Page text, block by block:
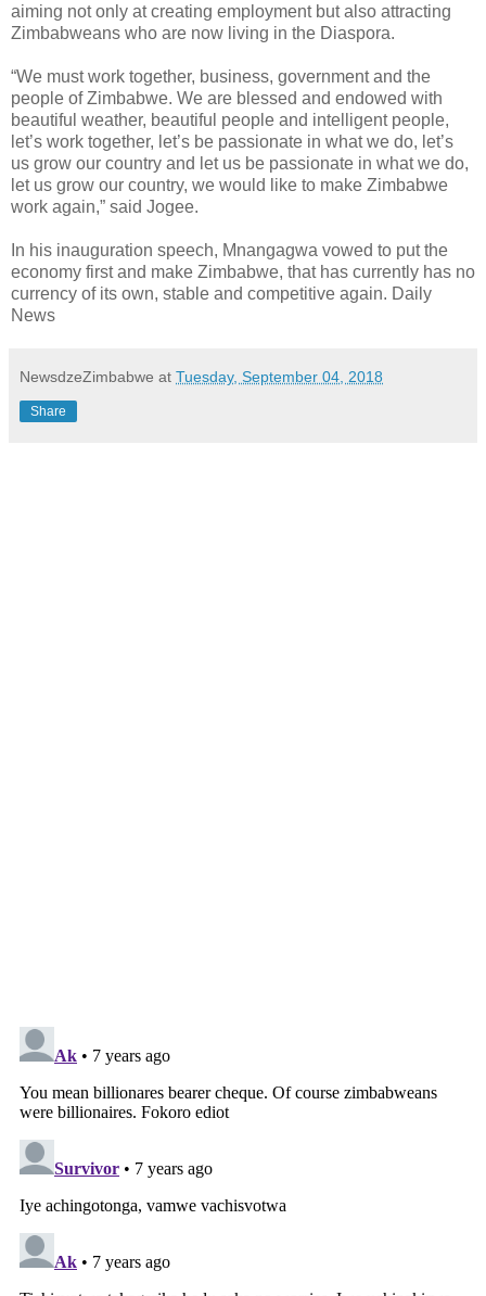
aiming not only at creating employment but also attracting
Zimbabweans who are now living in the Diaspora.
“We must work together, business, government and the
people of Zimbabwe. We are blessed and endowed with
beautiful weather, beautiful people and intelligent people,
let’s work together, let’s be passionate in what we do, let’s
us grow our country and let us be passionate in what we do,
let us grow our country, we would like to make Zimbabwe
work again,” said Jogee.
In his inauguration speech, Mnangagwa vowed to put the
economy first and make Zimbabwe, that has currently has no
currency of its own, stable and competitive again. Daily
News
NewsdzeZimbabwe at Tuesday, September 04, 2018
Share